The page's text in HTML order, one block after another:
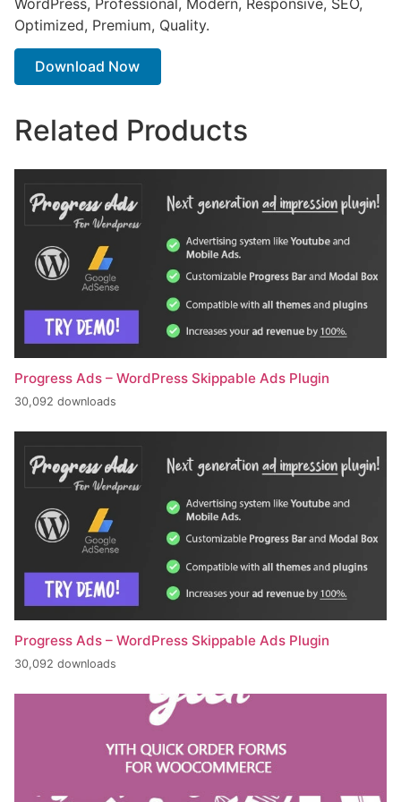
WordPress, Professional, Modern, Responsive, SEO,
Optimized, Premium, Quality.
Download Now
Related Products
Progress Ads – WordPress Skippable Ads Plugin
30,092 downloads
Progress Ads – WordPress Skippable Ads Plugin
30,092 downloads